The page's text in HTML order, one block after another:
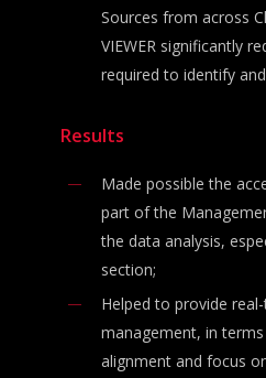
Sources from across
VIEWER significantly
required to identify
Results
Made possible the
part of the
the data analysis,
section;
Helped to provide
management, in
alignment and focus